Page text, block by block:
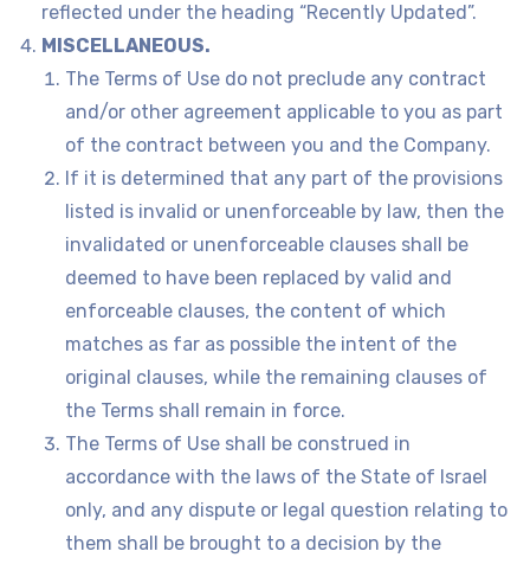
reflected under the heading “Recently Updated”.
MISCELLANEOUS.
The Terms of Use do not preclude any contract
and/or other agreement applicable to you as part
of the contract between you and the Company.
If it is determined that any part of the provisions
listed is invalid or unenforceable by law, then the
invalidated or unenforceable clauses shall be
deemed to have been replaced by valid and
enforceable clauses, the content of which
matches as far as possible the intent of the
original clauses, while the remaining clauses of
the Terms shall remain in force.
The Terms of Use shall be construed in
accordance with the laws of the State of Israel
only, and any dispute or legal question relating to
them shall be brought to a decision by the